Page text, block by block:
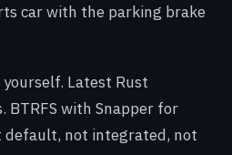
car with the parking brake
Latest Rust
BTRFS with Snapper for
default, not integrated, not